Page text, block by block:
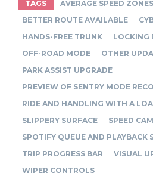
TAGS
AVERAGE SPEED ZONES
BETTER ROUTE AVAILABLE
HANDS-FREE TRUNK
LOCKING
OFF-ROAD MODE
OTHER
PARK ASSIST UPGRADE
PREVIEW OF SENTRY MODE
RIDE AND HANDLING WITH A
SLIPPERY SURFACE
SPEED
SPOTIFY QUEUE AND PLAYBACK
TRIP PROGRESS BAR
VISUAL
WIPER CONTROLS